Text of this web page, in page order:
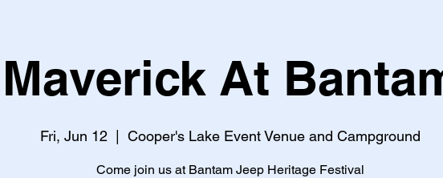
Maverick At
Fri, Jun 12
  |
Cooper's Lake Event Venue and Campground
Come join us at Bantam Jeep Heritage Festival